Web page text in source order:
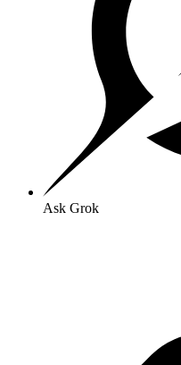
Ask Grok